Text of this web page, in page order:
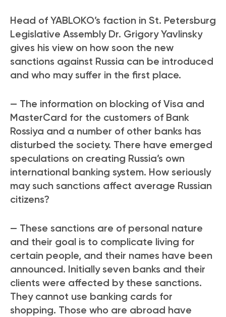
Head of YABLOKO’s faction in St. Petersburg
Legislative Assembly Dr. Grigory Yavlinsky
gives his view on how soon the new
sanctions against Russia can be introduced
and who may suffer in the first place.
— The information on blocking of Visa and
MasterCard for the customers of Bank
Rossiya and a number of other banks has
disturbed the society. There have emerged
speculations on creating Russia’s own
international banking system. How seriously
may such sanctions affect average Russian
citizens?
— These sanctions are of personal nature
and their goal is to complicate living for
certain people, and their names have been
announced. Initially seven banks and their
clients were affected by these sanctions.
They cannot use banking cards for
shopping. Those who are abroad have